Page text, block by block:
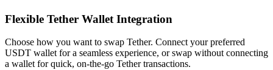
Flexible Tether Wallet Integration
Choose how you want to swap Tether. Connect your preferred
USDT wallet for a seamless experience, or swap without connecting
a wallet for quick, on-the-go Tether transactions.